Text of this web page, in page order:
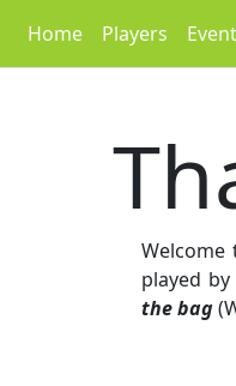
Home Players
Welcome
played
the bag